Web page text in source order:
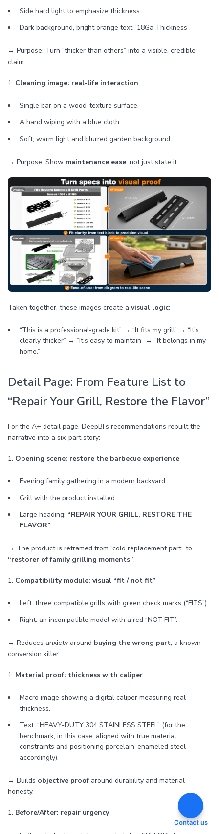
Side hard light to emphasize thickness.
Dark background, bright orange text “18Ga Thickness”.
→ Purpose: Turn “thicker than others” into a visible, credible
claim.
1. Cleaning image: real-life interaction
Single bar on a wood-texture surface.
A hand wiping with a blue cloth.
Soft, warm light and blurred garden background.
→ Purpose: Show maintenance ease, not just state it.
Taken together, these images create a visual logic:
“This is a professional-grade kit” → “It fits my grill” → “It’s
clearly thicker” → “It’s easy to maintain” → “It belongs in my
home.”
Detail Page: From Feature List to
“Repair Your Grill, Restore the Flavor”
For the A+ detail page, DeepBI’s recommendations rebuilt the
narrative into a six-part story:
1. Opening scene: restore the barbecue experience
Evening family gathering in a modern backyard.
Grill with the product installed.
Large heading: “REPAIR YOUR GRILL, RESTORE THE
FLAVOR”.
→ The product is reframed from “cold replacement part” to
“restorer of family grilling moments”.
1. Compatibility module: visual “fit / not fit”
Left: three compatible grills with green check marks (“FITS”).
Right: an incompatible model with a red “NOT FIT”.
→ Reduces anxiety around buying the wrong part, a known
conversion killer.
1. Material proof: thickness with caliper
Macro image showing a digital caliper measuring real
thickness.
Text: “HEAVY-DUTY 304 STAINLESS STEEL” (for the
benchmark; in this case, aligned with true material
constraints and positioning porcelain-enameled steel
accordingly).
→ Builds objective proof around durability and material
honesty.
1. Before/After: repair urgency
Contact us